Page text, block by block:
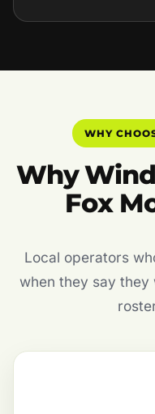
WHY
Why
Fox
Local operators
when they say